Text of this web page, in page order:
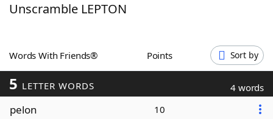
ScrabbleHelpers
Today's NYT Games
Unscramble LEPTON
Words With Friends® Points Sort by
5 LETTER WORDS 4 words
pelon 10